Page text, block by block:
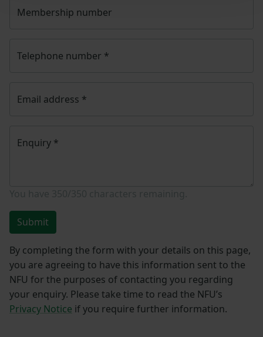
Membership number
Telephone number *
Email address *
Enquiry *
Submit
By completing the form with your details on this page,
you are agreeing to have this information sent to the
NFU for the purposes of contacting you regarding
your enquiry. Please take time to read the NFU’s
Privacy Notice if you require further information.